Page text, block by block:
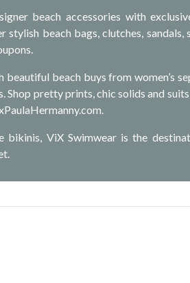
beach accessories with
beach bags, clutches, sandals,
beach buys from women’s
pretty prints, chic solids and suits
bikinis, ViX Swimwear is the